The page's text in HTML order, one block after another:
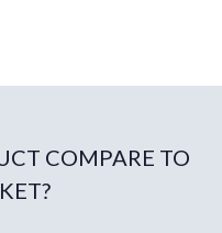
COMPARE TO